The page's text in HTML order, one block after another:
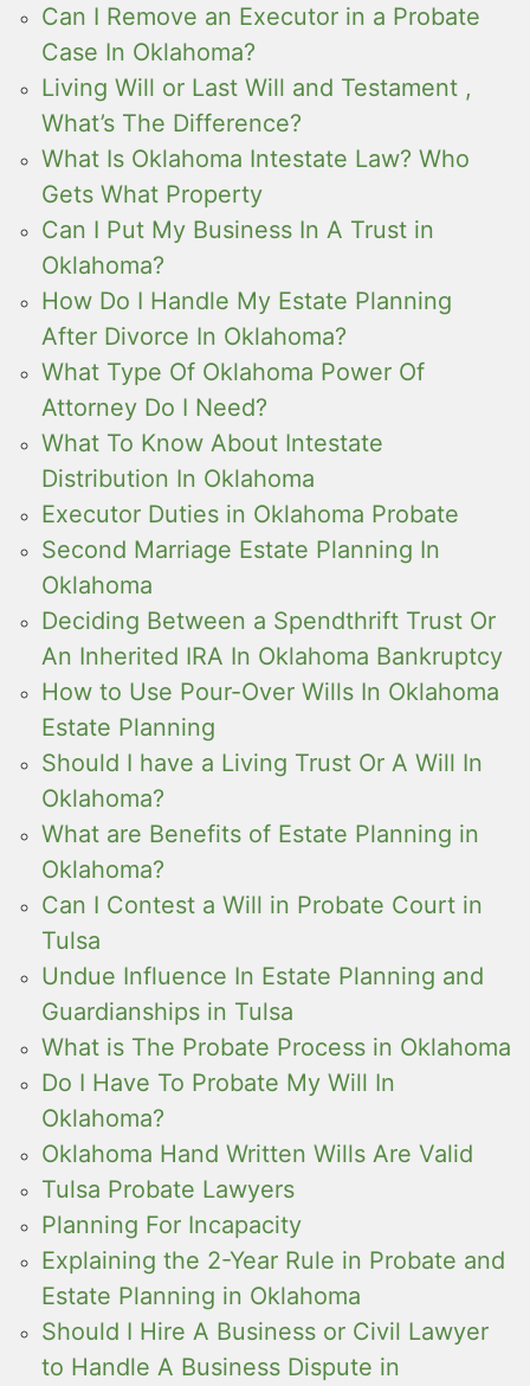
Can I Remove an Executor in a Probate
Case In Oklahoma?
Living Will or Last Will and Testament ,
What’s The Difference?
What Is Oklahoma Intestate Law? Who
Gets What Property
Can I Put My Business In A Trust in
Oklahoma?
How Do I Handle My Estate Planning
After Divorce In Oklahoma?
What Type Of Oklahoma Power Of
Attorney Do I Need?
What To Know About Intestate
Distribution In Oklahoma
Executor Duties in Oklahoma Probate
Second Marriage Estate Planning In
Oklahoma
Deciding Between a Spendthrift Trust Or
An Inherited IRA In Oklahoma Bankruptcy
How to Use Pour-Over Wills In Oklahoma
Estate Planning
Should I have a Living Trust Or A Will In
Oklahoma?
What are Benefits of Estate Planning in
Oklahoma?
Can I Contest a Will in Probate Court in
Tulsa
Undue Influence In Estate Planning and
Guardianships in Tulsa
What is The Probate Process in Oklahoma
Do I Have To Probate My Will In
Oklahoma?
Oklahoma Hand Written Wills Are Valid
Tulsa Probate Lawyers
Planning For Incapacity
Explaining the 2-Year Rule in Probate and
Estate Planning in Oklahoma
Should I Hire A Business or Civil Lawyer
to Handle A Business Dispute in